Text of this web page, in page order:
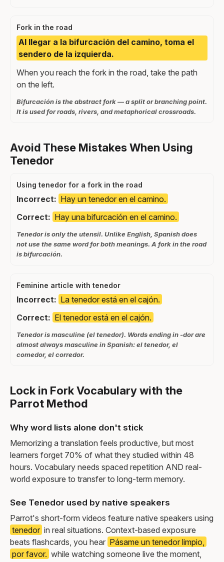
Fork in the road
Al llegar a la bifurcación del camino, toma el
sendero de la izquierda.
When you reach the fork in the road, take the path
on the left.
Bifurcación is the abstract fork — a split or branching point.
It is used for roads, rivers, and metaphorical crossroads.
Avoid These Mistakes When Using
Tenedor
Using tenedor for a fork in the road
Incorrect: Hay un tenedor en el camino.
Correct: Hay una bifurcación en el camino.
Tenedor is only the utensil. Unlike English, Spanish does
not use the same word for both meanings. A fork in the road
is bifurcación.
Feminine article with tenedor
Incorrect: La tenedor está en el cajón.
Correct: El tenedor está en el cajón.
Tenedor is masculine (el tenedor). Words ending in -dor are
almost always masculine in Spanish: el tenedor, el
comedor, el corredor.
Lock in Fork Vocabulary with the
Parrot Method
Why word lists alone don't stick
Memorizing a translation feels productive, but most
learners forget 70% of what they studied within 48
hours. Vocabulary needs spaced repetition AND real-
world exposure to transfer to long-term memory.
See Tenedor used by native speakers
Parrot's short-form videos feature native speakers using
tenedor in real situations. Context-based exposure
beats flashcards, you hear Pásame un tenedor limpio,
por favor. while watching someone live the moment,